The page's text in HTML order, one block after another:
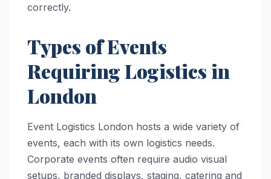
correctly.
Types of Events
Requiring Logistics in
London
Event Logistics London hosts a wide variety of
events, each with its own logistics needs.
Corporate events often require audio visual
setups, branded displays, staging, catering and